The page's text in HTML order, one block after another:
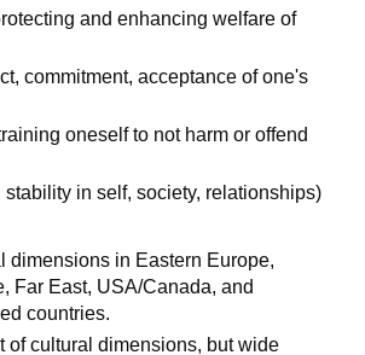
and enhancing welfare of
commitment, acceptance of one's
oneself to not harm or offend
stability in self, society, relationships)
dimensions in Eastern Europe,
Far East, USA/Canada, and
countries.
of cultural dimensions, but wide